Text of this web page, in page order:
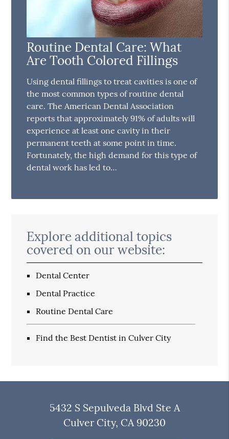
Routine Dental Care: What
Are Tooth Colored Fillings
Using dental fillings to treat cavities is one of
the most common types of routine dental
care. The American Dental Association
reports that approximately 91% of adults will
experience at least one cavity in their
permanent teeth at some point in time.
Fortunately, the high demand for this type of
dental work has led to…
Explore additional topics
covered on our website:
Dental Center
Dental Practice
Routine Dental Care
Find the Best Dentist in Culver City
5432 S Sepulveda Blvd Ste A
Culver City, CA 90230